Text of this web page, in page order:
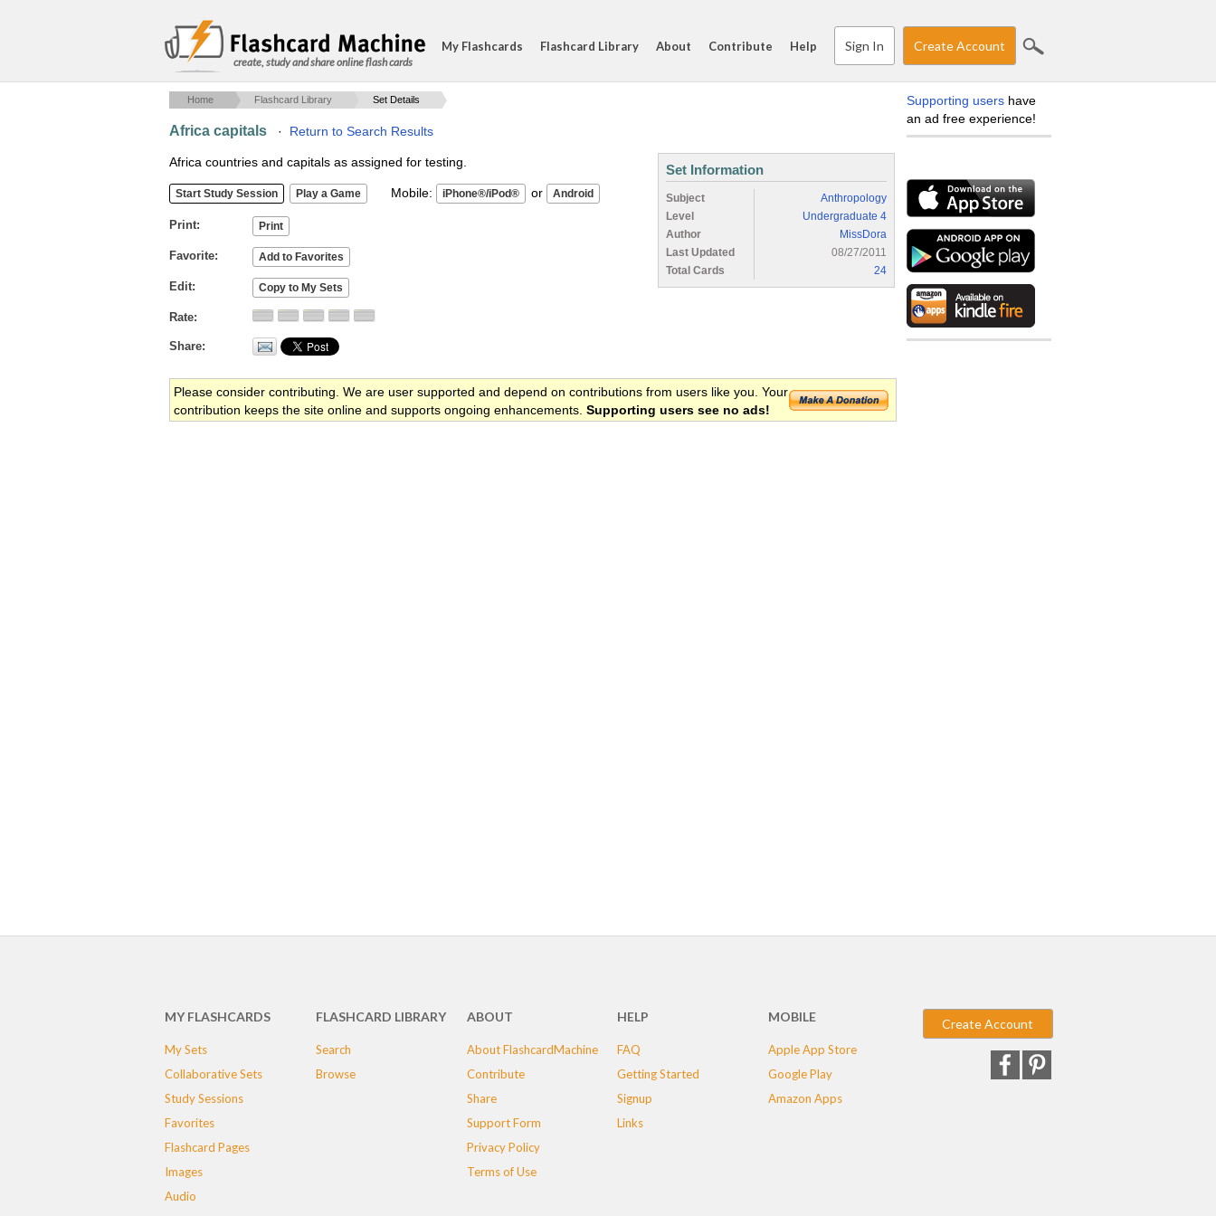
create, study and share online flash cards
My Flashcards Flashcard Library About Contribute Help Sign In Create Account
Home Flashcard Library Set Details
Africa capitals · Return to Search Results
Africa countries and capitals as assigned for testing.
Mobile: or
Print
Favorite
Edit
Rate
Share
Set Information
Subject
Anthropology
Level
Undergraduate 4
Author
MissDora
Last Updated
08/27/2011
Total Cards
24
Please consider contributing. We are user supported and depend on contributions from users like you. Your
contribution keeps the site online and supports ongoing enhancements. Supporting users see no ads!
Supporting users have
an ad free experience!
MY FLASHCARDS
My Sets
Collaborative Sets
Study Sessions
Favorites
Flashcard Pages
Images
Audio
FLASHCARD LIBRARY
Search
Browse
ABOUT
About FlashcardMachine
Contribute
Share
Support Form
Privacy Policy
Terms of Use
HELP
FAQ
Getting Started
Signup
Links
MOBILE
Apple App Store
Google Play
Amazon Apps
Create Account